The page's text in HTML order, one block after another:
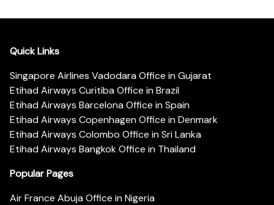
Quick Links
Singapore Airlines Vadodara Office in Gujarat
Etihad Airways Curitiba Office in Brazil
Etihad Airways Barcelona Office in Spain
Etihad Airways Copenhagen Office in Denmark
Etihad Airways Colombo Office in Sri Lanka
Etihad Airways Bangkok Office in Thailand
Popular Pages
Air France Abuja Office in Nigeria